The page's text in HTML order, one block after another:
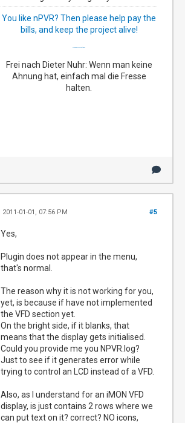
You like nPVR? Then please help pay the
bills, and keep the project alive!
Frei nach Dieter Nuhr: Wenn man keine
Ahnung hat, einfach mal die Fresse
halten.
#5
2011-01-01, 07:56 PM
Yes,
Plugin does not appear in the menu,
that's normal.
The reason why it is not working for you,
yet, is because if have not implemented
the VFD section yet.
On the bright side, if it blanks, that
means that the display gets initialised.
Could you provide me you NPVR.log?
Just to see if it generates error while
trying to control an LCD instead of a VFD.
Also, as I understand for an iMON VFD
display, is just contains 2 rows where we
can put text on it? correct? NO icons,